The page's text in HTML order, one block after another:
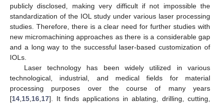
publicly disclosed, making very difficult if not impossible the
standardization of the IOL study under various laser processing
studies. Therefore, there is a clear need for further studies with
new micromachining approaches as there is a considerable gap
and a long way to the successful laser-based customization of
IOLs.
Laser technology has been widely utilized in various
technological, industrial, and medical fields for material
processing purposes over the course of many years
[14 15 16 17]. It finds applications in ablating, drilling, cutting,